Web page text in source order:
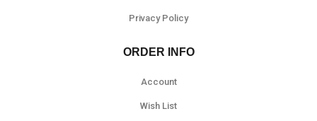
Privacy Policy
ORDER INFO
Account
Wish List